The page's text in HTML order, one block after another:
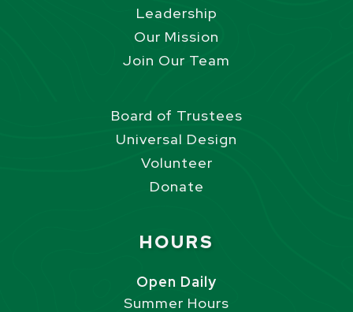
Leadership
Our Mission
Join Our Team
Board of Trustees
Universal Design
Volunteer
Donate
HOURS
Open Daily
Summer Hours